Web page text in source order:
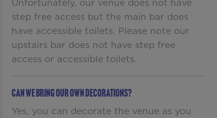
Unfortunately, our venue does not have
step free access but the main bar does
have accessible toilets. Please note our
upstairs bar does not have step free
access or accessible toilets.
Can we bring our own decorations?
Yes, you can decorate the venue as you